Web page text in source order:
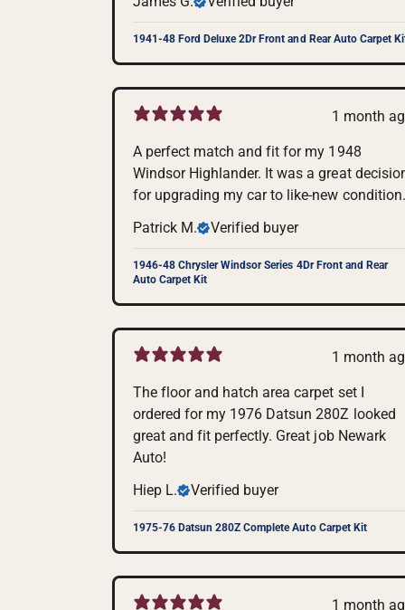
1941-48 Ford Deluxe 2Dr Front and Rear Auto Carpet
1 month
A perfect match and fit for my 1948
Windsor Highlander. It was a great
for upgrading my car to like-new condition.
Patrick M.
Verified buyer
1946-48 Chrysler Windsor Series 4Dr Front and Rear
Auto Carpet Kit
1 month
The floor and hatch area carpet set I
ordered for my 1976 Datsun 280Z looked
great and fit perfectly. Great job Newark
Auto!
Hiep L.
Verified buyer
1975-76 Datsun 280Z Complete Auto Carpet Kit
1 month